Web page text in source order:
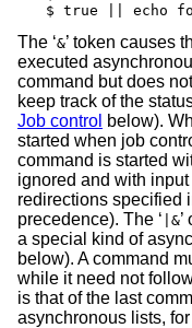
$ true || echo
The ‘&’ token causes
executed
command but does
keep track of the
Job control below).
started when job
command is started
ignored and with
redirections specified
precedence). The ‘ |&
a special kind of
below). A command
while it need not follow
is that of the last
asynchronous lists,